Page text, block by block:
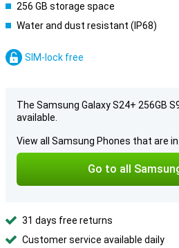
256 GB storage space
Water and dust resistant (IP68)
SIM-lock free
The Samsung Galaxy S24+ 256GB
available.
View all Samsung Phones that are
Go to all
31 days free returns
Customer service available daily